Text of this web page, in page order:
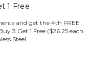
1 Free
and get the 4th FREE
3 Get 1 Free ($26.25 each
Steel